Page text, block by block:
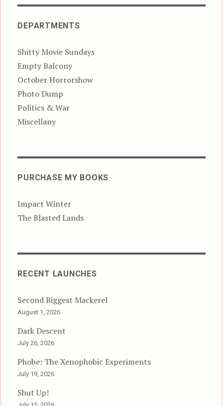
DEPARTMENTS
Shitty Movie Sundays
Empty Balcony
October Horrorshow
Photo Dump
Politics & War
Miscellany
PURCHASE MY BOOKS
Impact Winter
The Blasted Lands
RECENT LAUNCHES
Second Biggest Mackerel
August 1, 2026
Dark Descent
July 26, 2026
Phobe: The Xenophobic Experiments
July 19, 2026
Shut Up!